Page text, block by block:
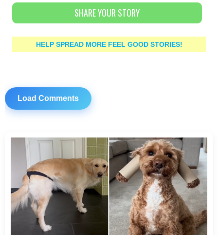
SHARE YOUR STORY
HELP SPREAD MORE FEEL GOOD STORIES!
Load Comments